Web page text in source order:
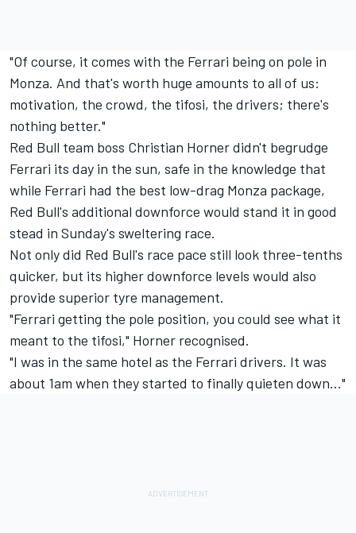
"Of course, it comes with the Ferrari being on pole in
Monza. And that's worth huge amounts to all of us:
motivation, the crowd, the tifosi, the drivers; there's
nothing better."
Red Bull team boss Christian Horner didn't begrudge
Ferrari its day in the sun, safe in the knowledge that
while Ferrari had the best low-drag Monza package,
Red Bull's additional downforce would stand it in good
stead in Sunday's sweltering race.
Not only did Red Bull's race pace still look three-tenths
quicker, but its higher downforce levels would also
provide superior tyre management.
"Ferrari getting the pole position, you could see what it
meant to the tifosi," Horner recognised.
"I was in the same hotel as the Ferrari drivers. It was
about 1am when they started to finally quieten down..."